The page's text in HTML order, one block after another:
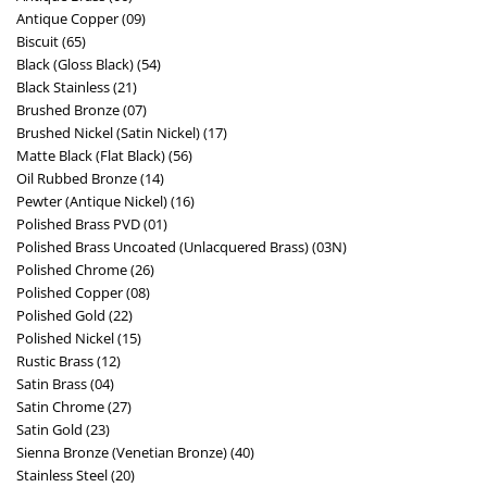
Antique Copper (09)
Biscuit (65)
Black (Gloss Black) (54)
Black Stainless (21)
Brushed Bronze (07)
Brushed Nickel (Satin Nickel) (17)
Matte Black (Flat Black) (56)
Oil Rubbed Bronze (14)
Pewter (Antique Nickel) (16)
Polished Brass PVD (01)
Polished Brass Uncoated (Unlacquered Brass) (03N)
Polished Chrome (26)
Polished Copper (08)
Polished Gold (22)
Polished Nickel (15)
Rustic Brass (12)
Satin Brass (04)
Satin Chrome (27)
Satin Gold (23)
Sienna Bronze (Venetian Bronze) (40)
Stainless Steel (20)